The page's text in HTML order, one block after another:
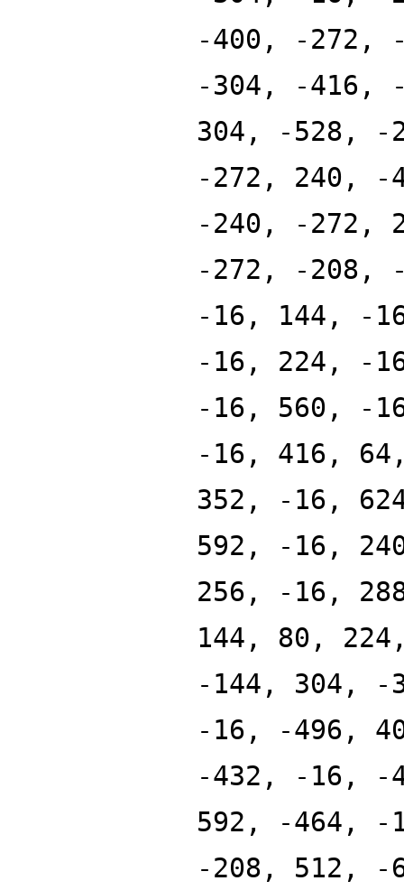
-400, -272,
-304, -416,
304, -528, -
-272, 240, -
-240, -272,
-272, -208,
-16, 144, -
-16, 224, -
-16, 560, -
-16, 416,
352, -16,
592, -16,
256, -16,
144, 80,
-144, 304, -
-16, -496,
-432, -16, -
592, -464, -
-208, 512, -